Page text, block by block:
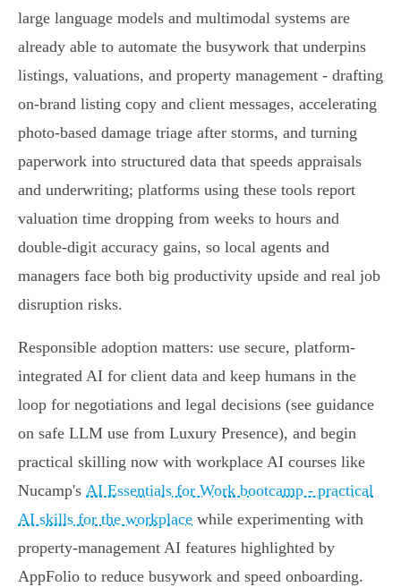
large language models and multimodal systems are
already able to automate the busywork that underpins
listings, valuations, and property management - drafting
on-brand listing copy and client messages, accelerating
photo-based damage triage after storms, and turning
paperwork into structured data that speeds appraisals
and underwriting; platforms using these tools report
valuation time dropping from weeks to hours and
double-digit accuracy gains, so local agents and
managers face both big productivity upside and real job
disruption risks.
Responsible adoption matters: use secure, platform-
integrated AI for client data and keep humans in the
loop for negotiations and legal decisions (see guidance
on safe LLM use from Luxury Presence), and begin
practical skilling now with workplace AI courses like
Nucamp's AI Essentials for Work bootcamp - practical
AI skills for the workplace while experimenting with
property-management AI features highlighted by
AppFolio to reduce busywork and speed onboarding.